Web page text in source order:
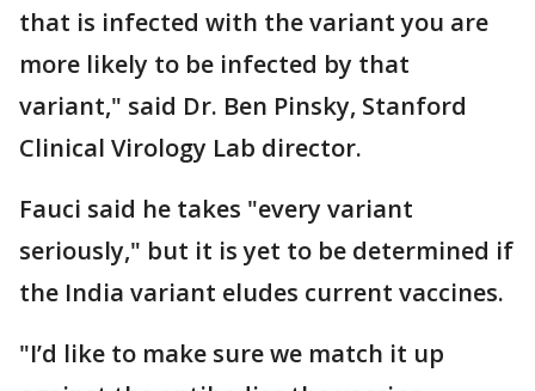
that is infected with the variant you are
more likely to be infected by that
variant," said Dr. Ben Pinsky, Stanford
Clinical Virology Lab director.
Fauci said he takes "every variant
seriously," but it is yet to be determined if
the India variant eludes current vaccines.
"I’d like to make sure we match it up